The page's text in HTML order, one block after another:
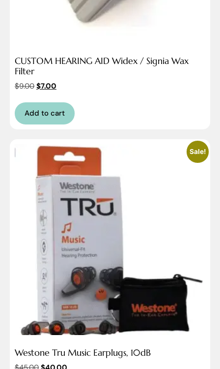
CUSTOM HEARING AID Widex / Signia Wax
Filter
$9.00 $7.00
Add to cart
Sale!
Westone Tru Music Earplugs, 10dB